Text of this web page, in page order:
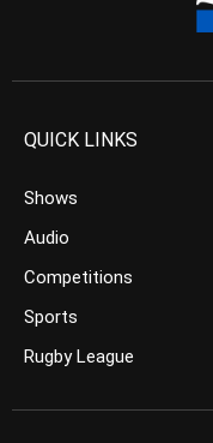
QUICK LINKS
Shows
Audio
Competitions
Sports
Rugby League